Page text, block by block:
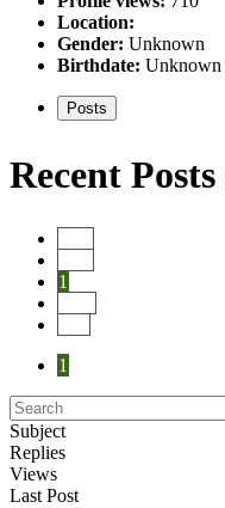
Location:
Gender: Unknown
Birthdate: Unknown
Posts
Recent Posts
1
1
Subject
Replies
Views
Last Post